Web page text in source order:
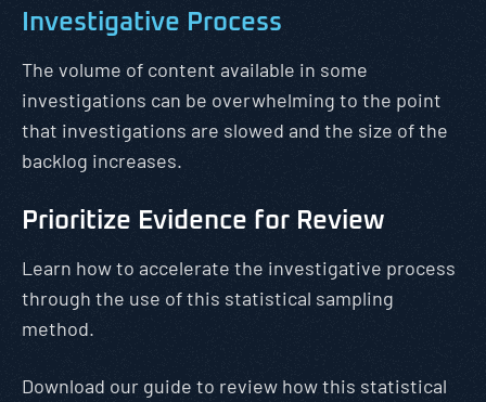
Investigative Process
The volume of content available in some
investigations can be overwhelming to the point
that investigations are slowed and the size of the
backlog increases.
Prioritize Evidence for Review
Learn how to accelerate the investigative process
through the use of this statistical sampling
method.
Download our guide to review how this statistical